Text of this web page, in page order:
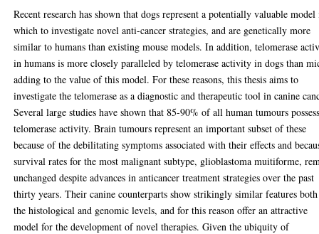
Recent research has shown that dogs represent a potentially valuable
which to investigate novel anti-cancer strategies, and are genetically more
similar to humans than existing mouse models. In addition, telomerase
in humans is more closely paralleled by telomerase activity in dogs than
adding to the value of this model. For these reasons, this thesis aims to
investigate the telomerase as a diagnostic and therapeutic tool in canine
Several large studies have shown that 85-90% of all human tumours
telomerase activity. Brain tumours represent an important subset of these
because of the debilitating symptoms associated with their effects and
survival rates for the most malignant subtype, glioblastoma muitiforme,
unchanged despite advances in anticancer treatment strategies over the past
thirty years. Their canine counterparts show strikingly similar features
the histological and genomic levels, and for this reason offer an attractive
model for the development of novel therapies. Given the ubiquity of